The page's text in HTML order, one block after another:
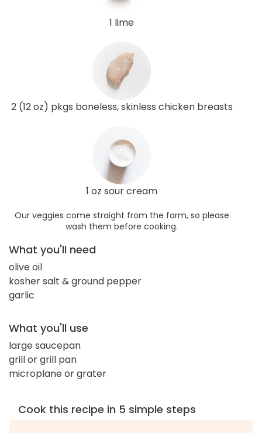
1 lime
2 (12 oz) pkgs boneless, skinless chicken breasts
1 oz sour cream
Our veggies come straight from the farm, so please
wash them before cooking.
What you'll need
olive oil
kosher salt & ground pepper
garlic
What you'll use
large saucepan
grill or grill pan
microplane or grater
Cook this recipe in 5 simple steps